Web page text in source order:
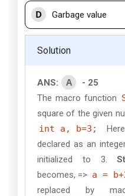
D Garbage value
Solution
ANS: A
- 25
The macro function
square of the given
int a, b=3;
declared as an
initialized to 3.
becomes, => a =
replaced by